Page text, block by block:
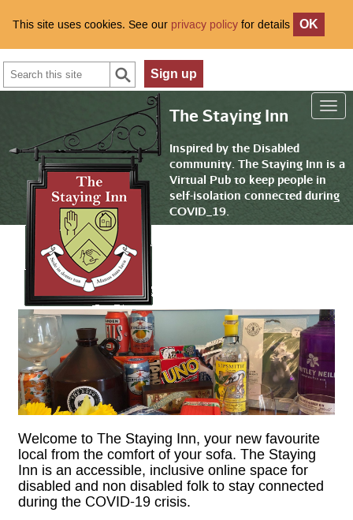
This site uses cookies. See our privacy policy for details OK
Sign up
The Staying Inn
Inspired by the Disabled
community. The Staying Inn is a
Virtual Pub to keep people in
self-isolation connected during
COVID_19.
Welcome to The Staying Inn, your new favourite
local from the comfort of your sofa. The Staying
Inn is an accessible, inclusive online space for
disabled and non disabled folk to stay connected
during the COVID-19 crisis.